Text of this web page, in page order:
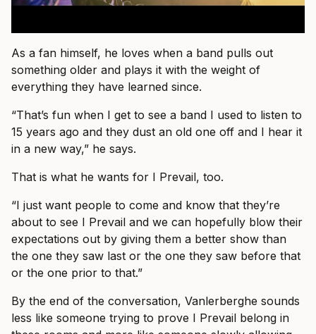
As a fan himself, he loves when a band pulls out
something older and plays it with the weight of
everything they have learned since.
“That’s fun when I get to see a band I used to listen to
15 years ago and they dust an old one off and I hear it
in a new way,” he says.
That is what he wants for I Prevail, too.
“I just want people to come and know that they’re
about to see I Prevail and we can hopefully blow their
expectations out by giving them a better show than
the one they saw last or the one they saw before that
or the one prior to that.”
By the end of the conversation, Vanlerberghe sounds
less like someone trying to prove I Prevail belong in